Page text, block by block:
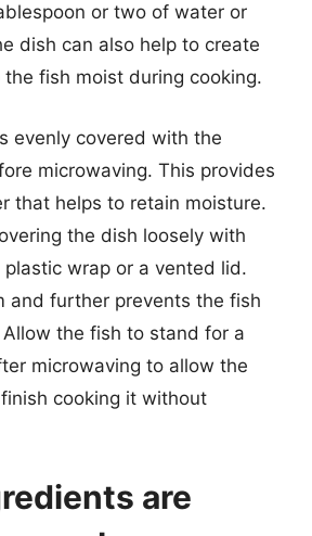
or two of water or
dish can also help to create
fish moist during cooking.
evenly covered with the
microwaving. This provides
that helps to retain moisture.
the dish loosely with
wrap or a vented lid.
and further prevents the fish
the fish to stand for a
microwaving to allow the
cooking it without
are